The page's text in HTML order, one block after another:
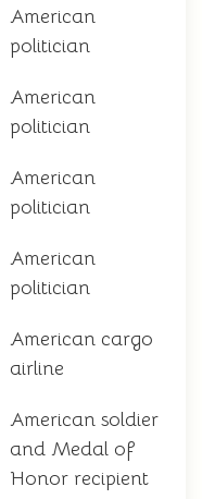
American
politician
American
politician
American
politician
American
politician
American cargo
airline
American soldier
and Medal of
Honor recipient